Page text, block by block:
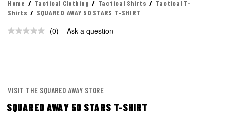
Home Tactical Clothing Tactical Shirts
Tactical T-
Shirts
SQUARED AWAY 50 STARS T-SHIRT
No
(0) Ask a question
VISIT THE SQUARED AWAY STORE
SQUARED AWAY 50 STARS T-SHIRT